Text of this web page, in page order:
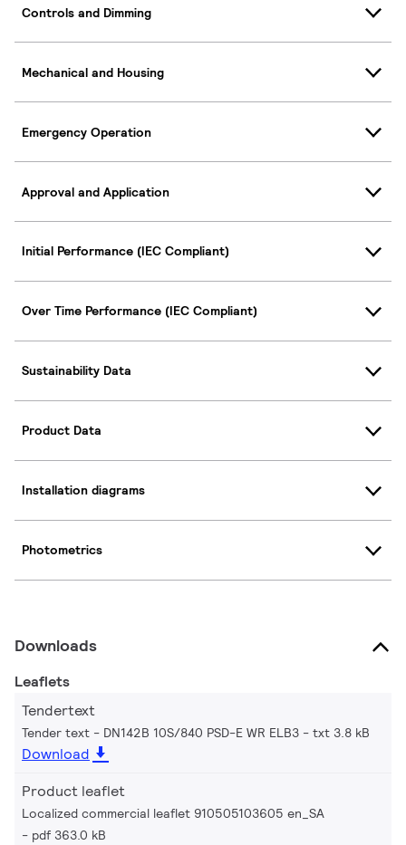
Controls and Dimming
Mechanical and Housing
Emergency Operation
Approval and Application
Initial Performance (IEC Compliant)
Over Time Performance (IEC Compliant)
Sustainability Data
Product Data
Installation diagrams
Photometrics
Downloads
Leaflets
Tendertext
Tender text - DN142B 10S/840 PSD-E WR ELB3 txt 3.8 kB
Download
Product leaflet
Localized commercial leaflet 910505103605 en_SA
pdf 363.0 kB